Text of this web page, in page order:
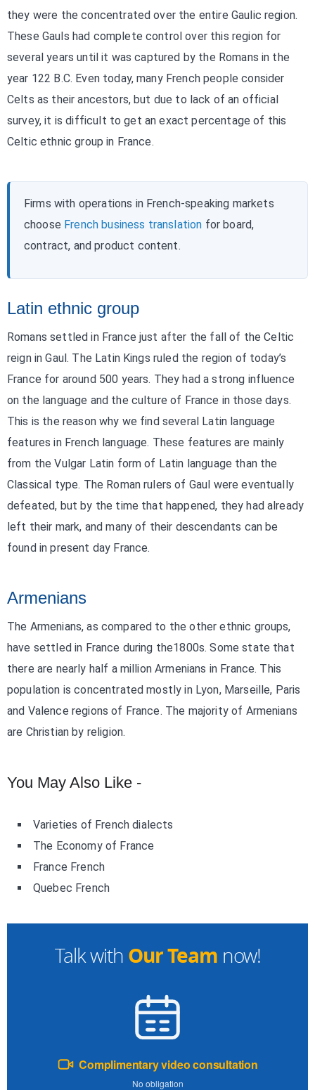
Talk with Our Team now!
Complimentary video consultation
No obligation
they were the concentrated over the entire Gaulic region.
These Gauls had complete control over this region for
several years until it was captured by the Romans in the
year 122 B.C. Even today, many French people consider
Celts as their ancestors, but due to lack of an official
survey, it is difficult to get an exact percentage of this
Celtic ethnic group in France.
Firms with operations in French-speaking markets
choose French business translation for board,
contract, and product content.
Latin ethnic group
Romans settled in France just after the fall of the Celtic
reign in Gaul. The Latin Kings ruled the region of today’s
France for around 500 years. They had a strong influence
on the language and the culture of France in those days.
This is the reason why we find several Latin language
features in French language. These features are mainly
from the Vulgar Latin form of Latin language than the
Classical type. The Roman rulers of Gaul were eventually
defeated, but by the time that happened, they had already
left their mark, and many of their descendants can be
found in present day France.
Armenians
The Armenians, as compared to the other ethnic groups,
have settled in France during the1800s. Some state that
there are nearly half a million Armenians in France. This
population is concentrated mostly in Lyon, Marseille, Paris
and Valence regions of France. The majority of Armenians
are Christian by religion.
You May Also Like -
Varieties of French dialects
The Economy of France
France French
Quebec French